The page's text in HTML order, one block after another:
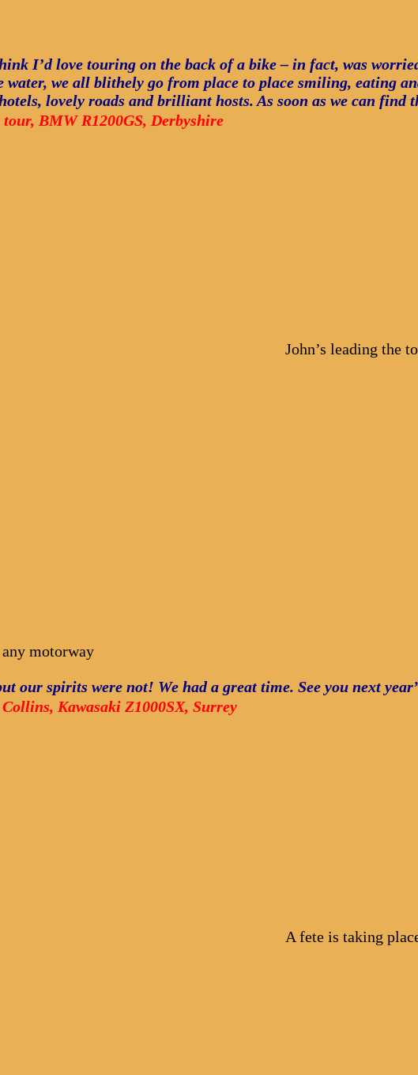
I’d love touring on the back of a bike – in fact, was
water, we all blithely go from place to place smiling, eating
lovely roads and brilliant hosts. As soon as we can find
BMW R1200GS, Derbyshire
John’s leading the
motorway
our spirits were not! We had a great time. See you next
Kawasaki Z1000SX, Surrey
A fete is taking